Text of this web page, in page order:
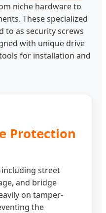
niche hardware to
These specialized
to as security screws
with unique drive
for installation and
Protection
street
and bridge
on tamper-
the